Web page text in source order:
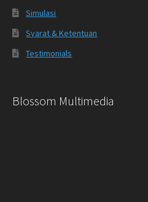
Simulasi
Syarat & Ketentuan
Testimonials
Blossom Multimedia